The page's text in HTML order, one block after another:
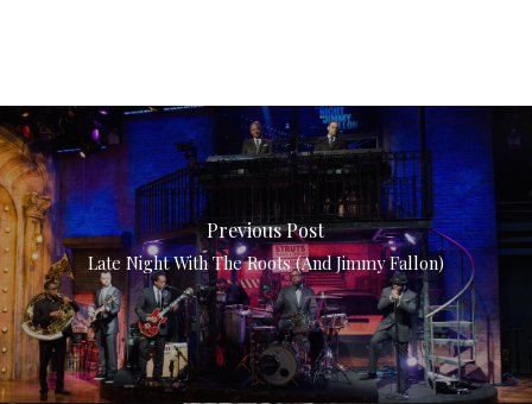
Previous Post
Late Night With The Roots (and Jimmy Fallon)